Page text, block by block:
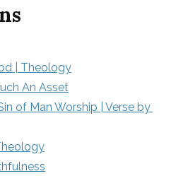
| Theology
An Asset
of Man Worship | Verse by